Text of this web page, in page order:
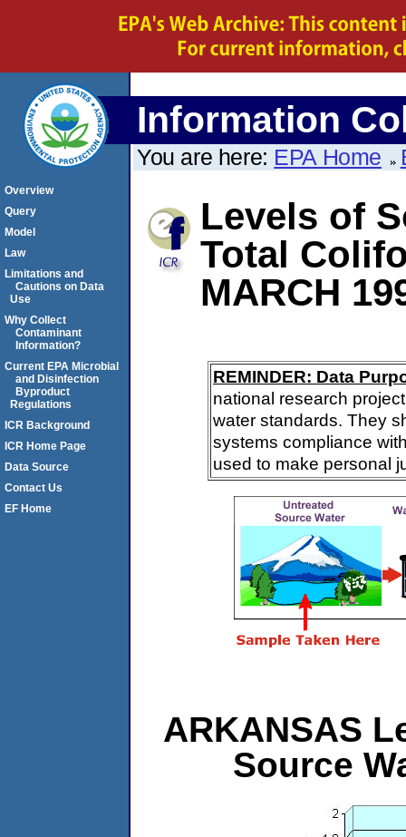
Information
You are here: EPA Home
Levels of
Total
MARCH
REMINDER: Data
national research
water standards. They
systems compliance
used to make personal
ARKANSAS
Source
Overview
Query
Model
Law
Limitations and
Cautions on Data
Use
Why Collect
Contaminant
Information?
Current EPA Microbial
and Disinfection
Byproduct
Regulations
ICR Background
ICR Home Page
Data Source
Contact Us
EF Home